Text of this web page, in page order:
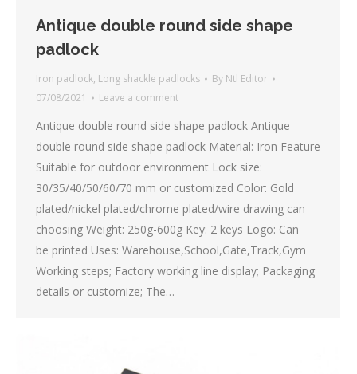
Antique double round side shape
padlock
Iron padlock, Long shackle padlocks By Ntl Editor
07/08/2021
Leave a comment
Antique double round side shape padlock Antique
double round side shape padlock Material: Iron Feature
Suitable for outdoor environment Lock size:
30/35/40/50/60/70 mm or customized Color: Gold
plated/nickel plated/chrome plated/wire drawing can
choosing Weight: 250g-600g Key: 2 keys Logo: Can
be printed Uses: Warehouse,School,Gate,Track,Gym
Working steps; Factory working line display; Packaging
details or customize; The…